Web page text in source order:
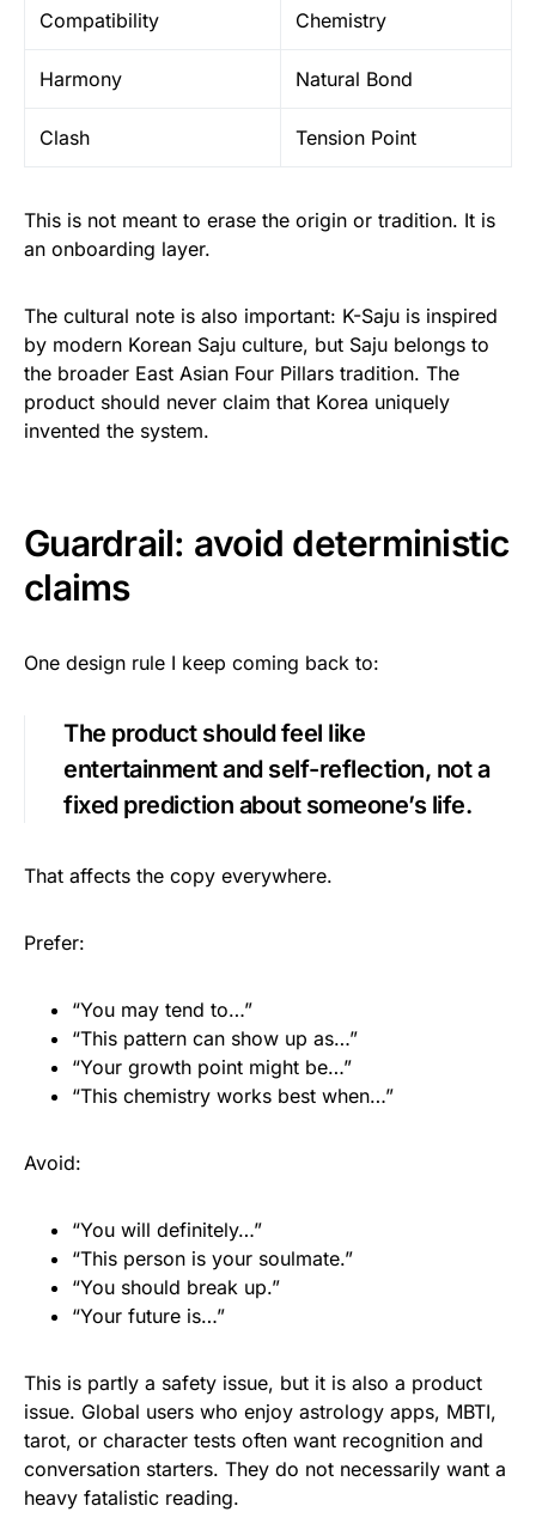
Compatibility Chemistry
Harmony Natural Bond
Clash Tension Point
This is not meant to erase the origin or tradition. It is
an onboarding layer.
The cultural note is also important: K-Saju is inspired
by modern Korean Saju culture, but Saju belongs to
the broader East Asian Four Pillars tradition. The
product should never claim that Korea uniquely
invented the system.
Guardrail: avoid deterministic
claims
One design rule I keep coming back to:
The product should feel like
entertainment and self-reflection, not a
fixed prediction about someone’s life.
That affects the copy everywhere.
Prefer:
“You may tend to…”
“This pattern can show up as…”
“Your growth point might be…”
“This chemistry works best when…”
Avoid:
“You will definitely…”
“This person is your soulmate.”
“You should break up.”
“Your future is…”
This is partly a safety issue, but it is also a product
issue. Global users who enjoy astrology apps, MBTI,
tarot, or character tests often want recognition and
conversation starters. They do not necessarily want a
heavy fatalistic reading.